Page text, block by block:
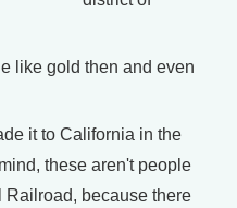
like gold then and even
it to California in the
these aren't people
Railroad, because there